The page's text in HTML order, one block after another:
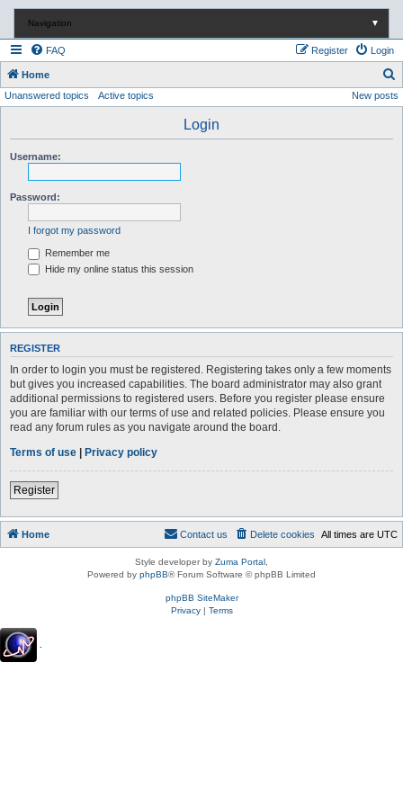
Navigation ▼
FAQ Login
Register
Home
e
Unanswered topics Active topics New posts
Login
Username:
Password:
I forgot my password
Remember me
Hide my online status this session
REGISTER
In order to login you must be registered. Registering takes only a few moments
but gives you increased capabilities. The board administrator may also grant
additional permissions to registered users. Before you register please ensure
you are familiar with our terms of use and related policies. Please ensure you
read any forum rules as you navigate around the board.
Terms of use | Privacy policy
Register
Home All times are UTC
Delete cookies
Contact us
Style developer by Zuma Portal
Powered by phpBB® Forum Software © phpBB Limited
phpBB SiteMaker
Privacy| Terms